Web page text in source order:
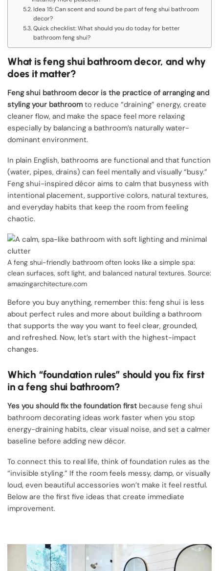
Idea 15: Can scent and sound be part of feng shui bathroom
decor?
Quick checklist: What should you do today for better
bathroom feng shui?
What is feng shui bathroom decor, and why
does it matter?
Feng shui bathroom decor is the practice of arranging and
styling your bathroom to reduce “draining” energy, create
cleaner flow, and make the space feel more relaxing
especially by balancing a bathroom’s naturally water-
dominant environment.
In plain English, bathrooms are functional and that function
(water, pipes, drains) can feel mentally and visually “busy.”
Feng shui-inspired décor aims to calm that busyness with
intentional placement, supportive colors, natural textures,
and everyday habits that keep the room from feeling
chaotic.
A feng shui-friendly bathroom often looks like a simple spa:
clean surfaces, soft light, and balanced natural textures. Source:
amazingarchitecture.com
Before you buy anything, remember this: feng shui is less
about perfect rules and more about building a bathroom
that supports the way you want to feel clear, grounded,
and refreshed. Now, let’s start with the highest-impact
changes.
Which “foundation rules” should you fix first
in a feng shui bathroom?
Yes you should fix the foundation first because feng shui
bathroom decorating ideas work faster when you stop
energy-draining habits, clear visual noise, and set a calmer
baseline before adding new décor.
To connect this to real life, think of foundation rules as the
“invisible styling.” If the room feels messy, damp, or visually
loud, even beautiful accessories won’t make it feel restful.
Below are the first five ideas that create immediate
improvement.